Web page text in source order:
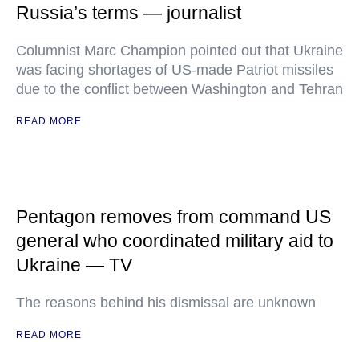
Russia’s terms — journalist
Columnist Marc Champion pointed out that Ukraine
was facing shortages of US-made Patriot missiles
due to the conflict between Washington and Tehran
READ MORE
Pentagon removes from command US
general who coordinated military aid to
Ukraine — TV
The reasons behind his dismissal are unknown
READ MORE